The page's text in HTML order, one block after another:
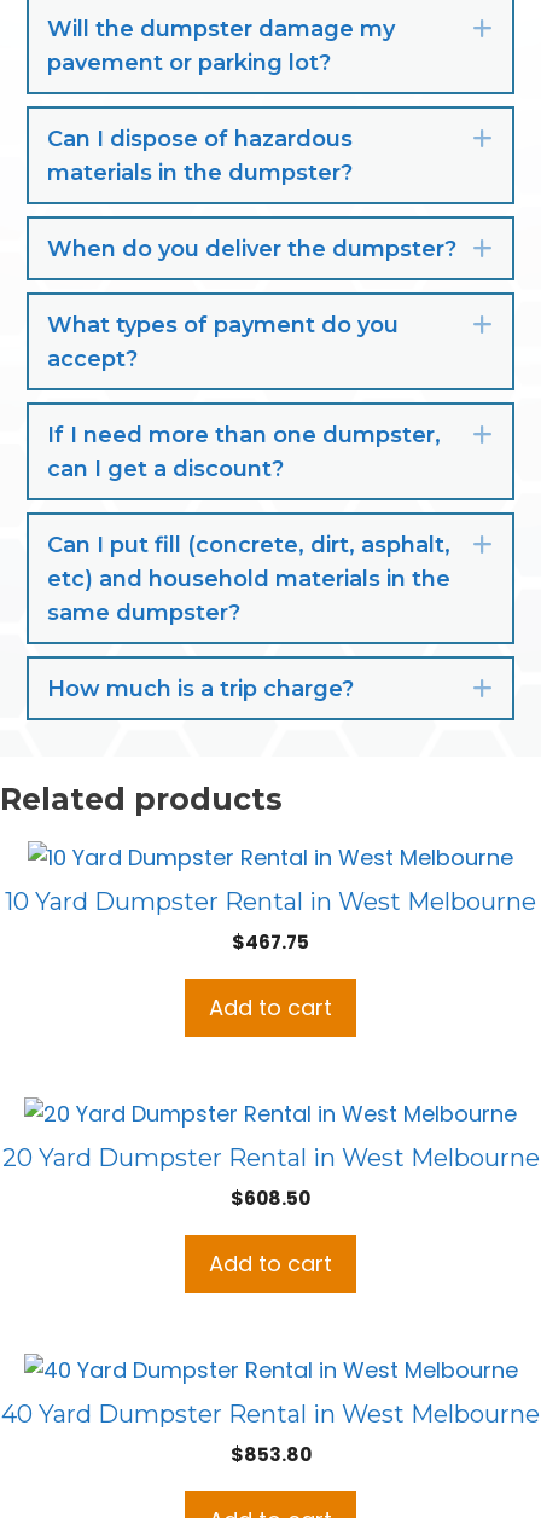
Will the dumpster damage my
pavement or parking lot?
Can I dispose of hazardous
materials in the dumpster?
When do you deliver the dumpster?
What types of payment do you
accept?
If I need more than one dumpster,
can I get a discount?
Can I put fill (concrete, dirt, asphalt,
etc) and household materials in the
same dumpster?
How much is a trip charge?
Related products
10 Yard Dumpster Rental in West Melbourne
$467.75
Add to cart
20 Yard Dumpster Rental in West Melbourne
$608.50
Add to cart
40 Yard Dumpster Rental in West Melbourne
$853.80